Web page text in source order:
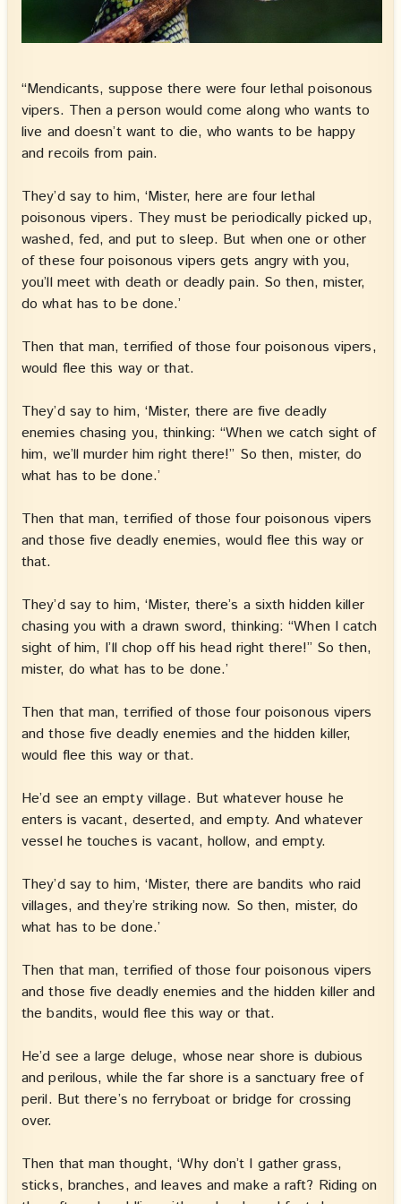
“Mendicants, suppose there were four lethal poisonous
vipers. Then a person would come along who wants to
live and doesn’t want to die, who wants to be happy
and recoils from pain.
They’d say to him, ‘Mister, here are four lethal
poisonous vipers. They must be periodically picked up,
washed, fed, and put to sleep. But when one or other
of these four poisonous vipers gets angry with you,
you’ll meet with death or deadly pain. So then, mister,
do what has to be done.’
Then that man, terrified of those four poisonous vipers,
would flee this way or that.
They’d say to him, ‘Mister, there are five deadly
enemies chasing you, thinking: “When we catch sight of
him, we’ll murder him right there!” So then, mister, do
what has to be done.’
Then that man, terrified of those four poisonous vipers
and those five deadly enemies, would flee this way or
that.
They’d say to him, ‘Mister, there’s a sixth hidden killer
chasing you with a drawn sword, thinking: “When I catch
sight of him, I’ll chop off his head right there!” So then,
mister, do what has to be done.’
Then that man, terrified of those four poisonous vipers
and those five deadly enemies and the hidden killer,
would flee this way or that.
He’d see an empty village. But whatever house he
enters is vacant, deserted, and empty. And whatever
vessel he touches is vacant, hollow, and empty.
They’d say to him, ‘Mister, there are bandits who raid
villages, and they’re striking now. So then, mister, do
what has to be done.’
Then that man, terrified of those four poisonous vipers
and those five deadly enemies and the hidden killer and
the bandits, would flee this way or that.
He’d see a large deluge, whose near shore is dubious
and perilous, while the far shore is a sanctuary free of
peril. But there’s no ferryboat or bridge for crossing
over.
Then that man thought, ‘Why don’t I gather grass,
sticks, branches, and leaves and make a raft? Riding on